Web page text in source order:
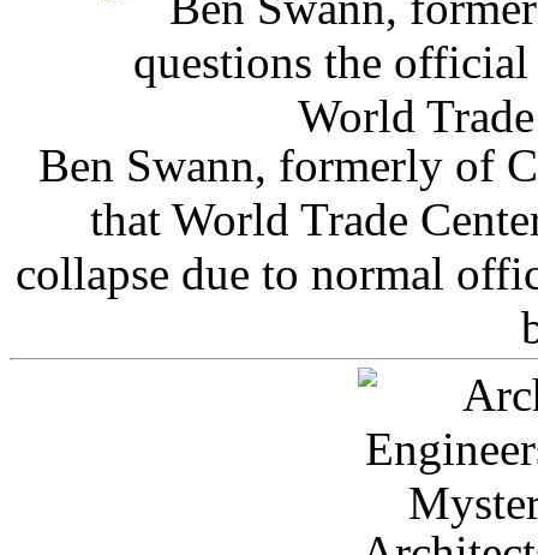
Ben Swann, formerly of
that World Trade
collapse due to normal